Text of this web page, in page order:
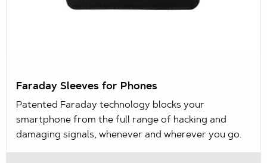
Faraday Sleeves for Phones
Patented Faraday technology blocks your
smartphone from the full range of hacking and
damaging signals, whenever and wherever you go.